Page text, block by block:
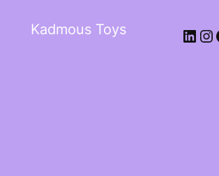
Kadmous Toys